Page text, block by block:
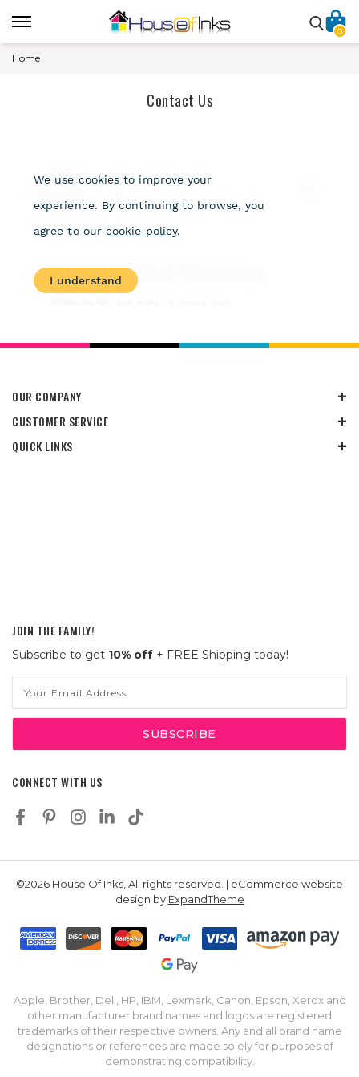
0
Home
Contact Us
OUR COMPANY
CUSTOMER SERVICE
QUICK LINKS
JOIN THE FAMILY!
Subscribe to get 10% off + FREE Shipping today!
Address
CONNECT WITH US
©2026 House Of Inks, All rights reserved. | eCommerce website
design by ExpandTheme
Apple, Brother, Dell, HP, IBM, Lexmark, Canon, Epson, Xerox and
other manufacturer brand names and logos are registered
trademarks of their respective owners. Any and all brand name
designations or references are made solely for purposes of
demonstrating compatibility.